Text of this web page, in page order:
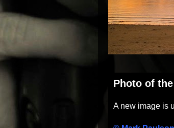
Photo of
A new image is